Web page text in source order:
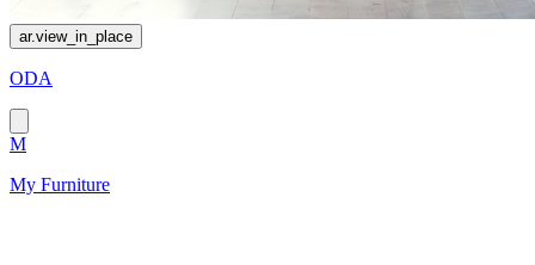
ar.view_in_place
ODA
M
My Furniture